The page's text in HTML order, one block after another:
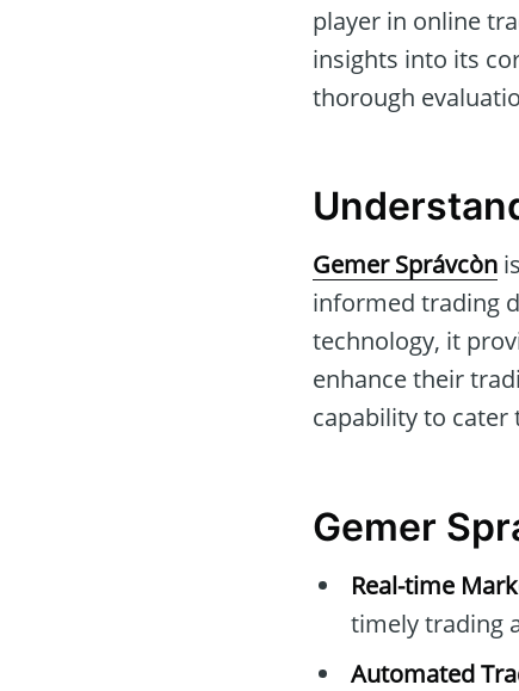
player in online
insights into its
thorough
Gemer Správcòn
informed trading
technology, it
enhance their
capability to cater
Gemer
Real-time
timely trading
Automated